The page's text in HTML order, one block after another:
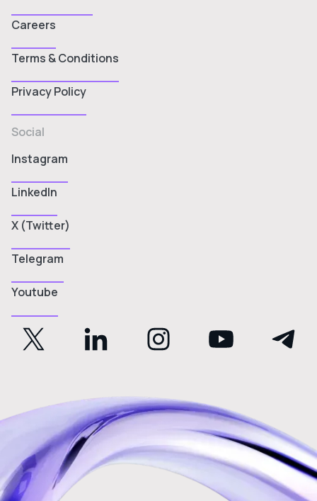
Careers
Terms & Conditions
Privacy Policy
Social
Instagram
LinkedIn
X (Twitter)
Telegram
Youtube